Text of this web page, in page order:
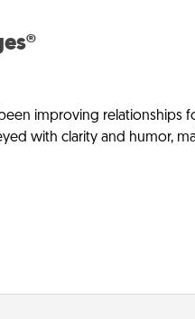
improving relationships
with clarity and humor,